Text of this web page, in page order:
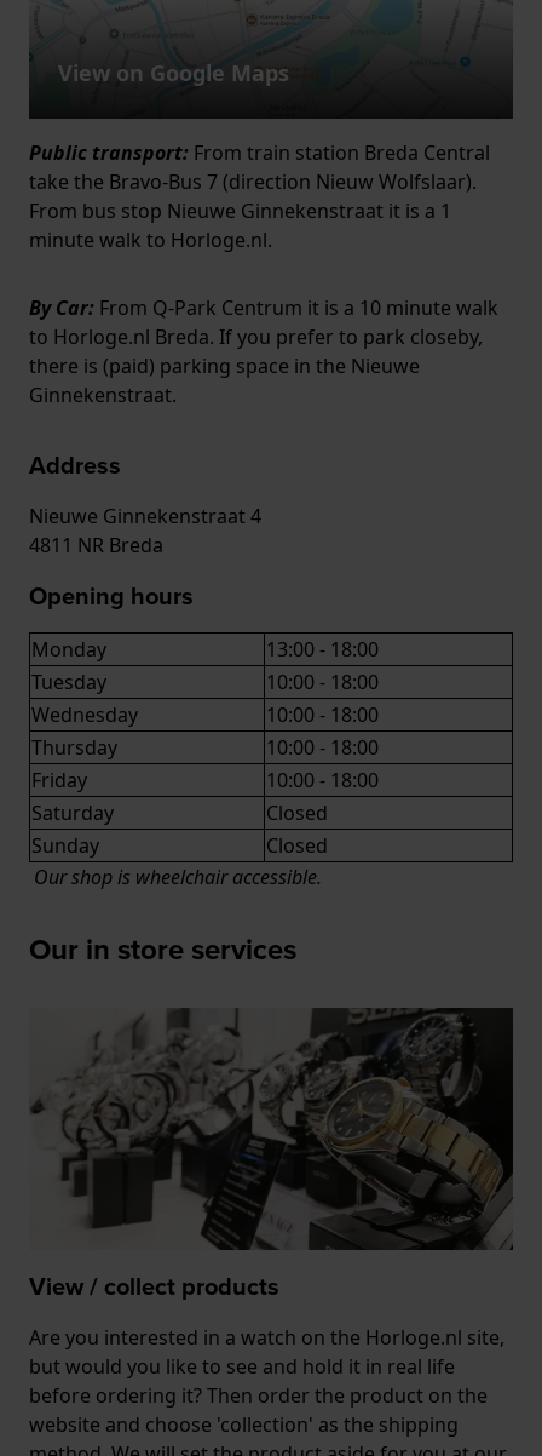
View on Google Maps
Public transport: From train station Breda Central
take the Bravo-Bus 7 (direction Nieuw Wolfslaar).
From bus stop Nieuwe Ginnekenstraat it is a 1
minute walk to Horloge.nl.
By Car: From Q-Park Centrum it is a 10 minute walk
to Horloge.nl Breda. If you prefer to park closeby,
there is (paid) parking space in the Nieuwe
Ginnekenstraat.
Address
Nieuwe Ginnekenstraat 4
4811 NR Breda
Opening hours
Monday
13:00 - 18:00
Tuesday
10:00 - 18:00
Wednesday
10:00 - 18:00
Thursday
10:00 - 18:00
Friday
10:00 - 18:00
Saturday
Closed
Sunday
Closed
Our shop is wheelchair accessible.
Our in store services
View / collect products
Are you interested in a watch on the Horloge.nl site,
but would you like to see and hold it in real life
before ordering it? Then order the product on the
website and choose 'collection' as the shipping